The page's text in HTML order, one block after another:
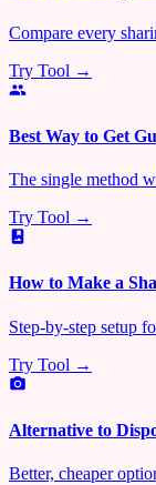
Compare every
Try Tool →
Best Way to Get
The single method
Try Tool →
How to Make a
Step-by-step setup
Try Tool →
Alternative to
Better, cheaper